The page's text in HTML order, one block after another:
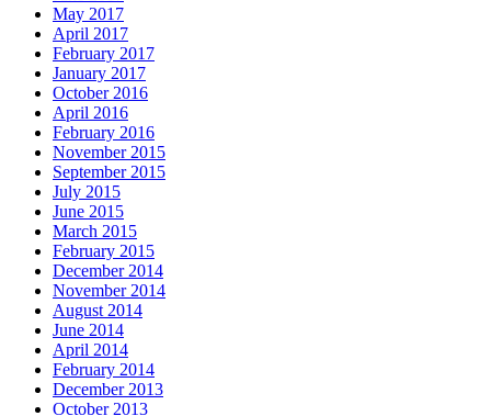
May 2017
April 2017
February 2017
January 2017
October 2016
April 2016
February 2016
November 2015
September 2015
July 2015
June 2015
March 2015
February 2015
December 2014
November 2014
August 2014
June 2014
April 2014
February 2014
December 2013
October 2013